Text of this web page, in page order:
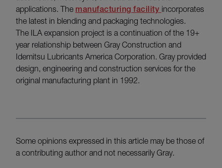
applications. The manufacturing facility incorporates
the latest in blending and packaging technologies.
The ILA expansion project is a continuation of the 19+
year relationship between Gray Construction and
Idemitsu Lubricants America Corporation. Gray provided
design, engineering and construction services for the
original manufacturing plant in 1992.
Some opinions expressed in this article may be those of
a contributing author and not necessarily Gray.